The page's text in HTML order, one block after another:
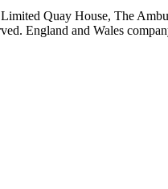
Quay House, The
England and Wales